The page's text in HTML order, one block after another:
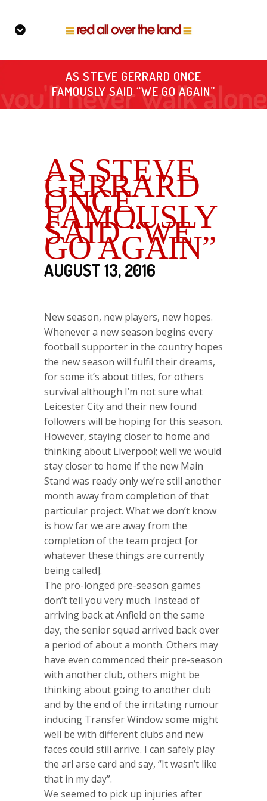
AS STEVE GERRARD ONCE
FAMOUSLY SAID “WE GO AGAIN”
AS STEVE
GERRARD
ONCE
FAMOUSLY
SAID “WE
GO AGAIN”
AUGUST 13, 2016
New season, new players, new hopes.
Whenever a new season begins every
football supporter in the country hopes
the new season will fulfil their dreams,
for some it’s about titles, for others
survival although I’m not sure what
Leicester City and their new found
followers will be hoping for this season.
However, staying closer to home and
thinking about Liverpool; well we would
stay closer to home if the new Main
Stand was ready only we’re still another
month away from completion of that
particular project. What we don’t know
is how far we are away from the
completion of the team project [or
whatever these things are currently
being called].
The pro-longed pre-season games
don’t tell you very much. Instead of
arriving back at Anfield on the same
day, the senior squad arrived back over
a period of about a month. Others may
have even commenced their pre-season
with another club, others might be
thinking about going to another club
and by the end of the irritating rumour
inducing Transfer Window some might
well be with different clubs and new
faces could still arrive. I can safely play
the arl arse card and say, “It wasn’t like
that in my day”.
We seemed to pick up injuries after